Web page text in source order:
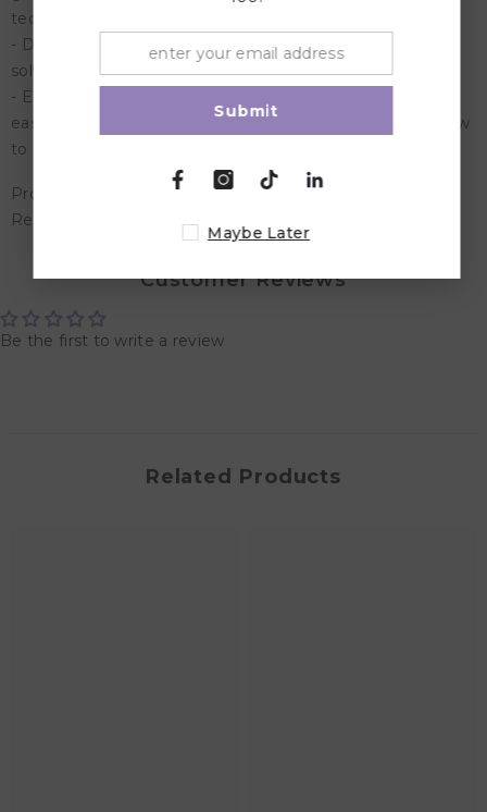
technology, engineering, and math
- Develop critical thinking, cause and effect and problem
solving skills
- Explore 6 simple machines and how they make lives
easier with hands-on activities designed to teach kids how
to solve real-world problems
Product Dimensions: 36 x 12 x 8 cm
Recommended Age: Suitable for 5 years and above
Customer Reviews
Be the first to write a review
Related Products
Submit
Maybe Later